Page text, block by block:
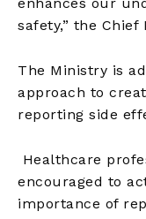
safety,” the
The Ministry is
approach to
reporting side
Healthcare
encouraged to
importance of